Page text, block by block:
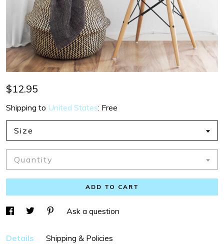
$12.95
Shipping to United States: Free
Size
Quantity
ADD TO CART
Ask a question
Details Shipping & Policies